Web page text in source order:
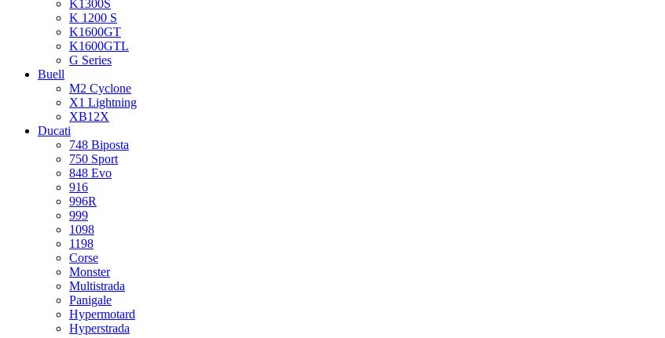
K1300S
K 1200 S
K1600GT
K1600GTL
G Series
Buell
M2 Cyclone
X1 Lightning
XB12X
Ducati
748 Biposta
750 Sport
848 Evo
916
996R
999
1098
1198
Corse
Monster
Multistrada
Panigale
Hypermotard
Hyperstrada